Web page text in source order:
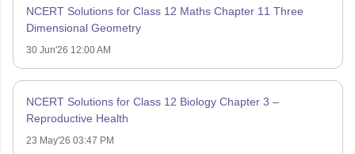
NCERT Solutions for Class 12 Maths Chapter 11 Three
Dimensional Geometry
30 Jun'26 12:00 AM
NCERT Solutions for Class 12 Biology Chapter 3 –
Reproductive Health
23 May'26 03:47 PM